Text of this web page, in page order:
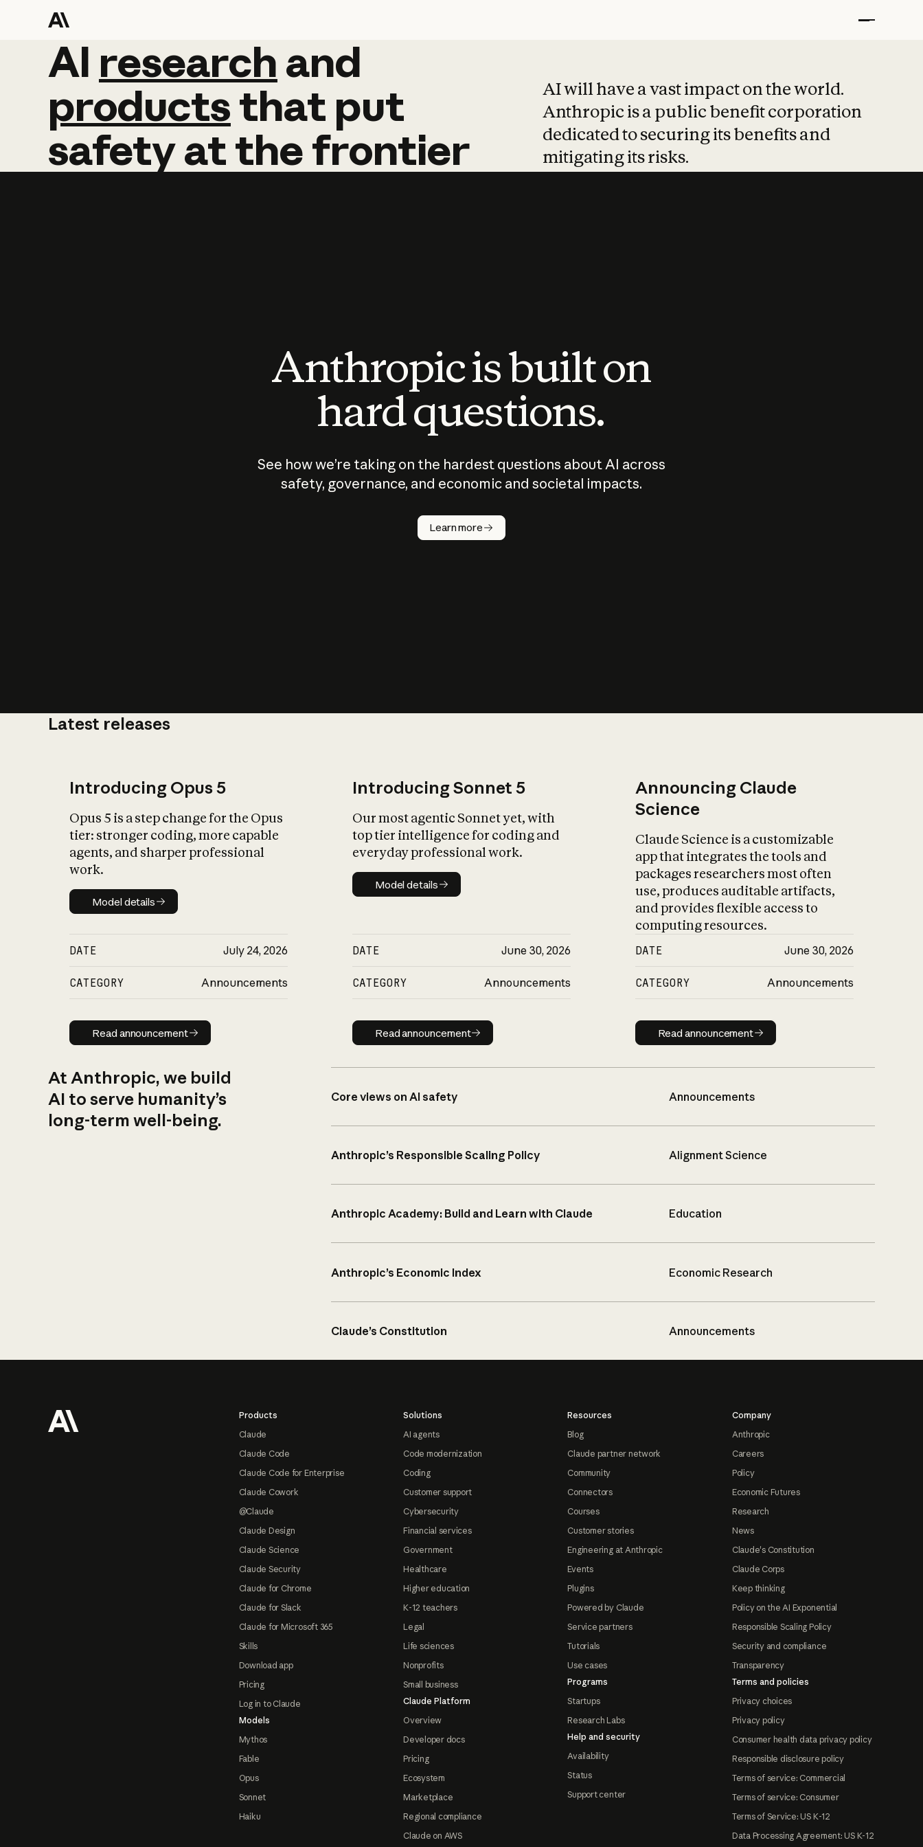
AI research and
AI research and
productsthat put
safetyatthefrontier
AI will have a vast impact on the world.
Anthropic is a public benefit corporation
dedicated to securing its benefits and
mitigating its risks.
Anthropic is built on
hard questions.
See how we’re taking on the hardest questions about AI across
safety, governance, and economic and societal impacts.
Learn more
Latest releases
Introducing Opus 5
Opus 5 is a step change for the Opus
tier: stronger coding, more capable
agents, and sharper professional
work.
Model details
Model details
DATE July 24, 2026
CATEGORY Announcements
Read announcement
Read announcement
Introducing Sonnet 5
Our most agentic Sonnet yet, with
top tier intelligence for coding and
everyday professional work.
Model details
Model details
DATE June 30, 2026
CATEGORY Announcements
Read announcement
Read announcement
Announcing Claude
Science
Claude Science is a customizable
app that integrates the tools and
packages researchers most often
use, produces auditable artifacts,
and provides flexible access to
computing resources.
DATE June 30, 2026
CATEGORY Announcements
Read announcement
Read announcement
At Anthropic, we build
AI to serve humanity’s
long-term well-being.
Core views on AI safety Announcements
Anthropic’s Responsible Scaling Policy Alignment Science
Anthropic Academy: Build and Learn with Claude Education
Anthropic’s Economic Index Economic Research
Claude’s Constitution Announcements
Products
Claude
Claude Code
Claude Code for Enterprise
Claude Cowork
@Claude
Claude Design
Claude Science
Claude Security
Claude for Chrome
Claude for Slack
Claude for Microsoft 365
Skills
Download app
Pricing
Log in to Claude
Models
Mythos
Fable
Opus
Sonnet
Haiku
Solutions
AI agents
Code modernization
Coding
Customer support
Cybersecurity
Financial services
Government
Healthcare
Higher education
K-12 teachers
Legal
Life sciences
Nonprofits
Small business
Claude Platform
Overview
Developer docs
Pricing
Ecosystem
Marketplace
Regional compliance
Claude on AWS
Resources
Blog
Claude partner network
Community
Connectors
Courses
Customer stories
Engineering at Anthropic
Events
Plugins
Powered by Claude
Service partners
Tutorials
Use cases
Programs
Startups
Research Labs
Help and security
Availability
Status
Support center
Company
Anthropic
Careers
Policy
Economic Futures
Research
News
Claude's Constitution
Claude Corps
Keep thinking
Policy on the AI Exponential
Responsible Scaling Policy
Security and compliance
Transparency
Terms and policies
Privacy choices
Privacy policy
Consumer health data privacy policy
Responsible disclosure policy
Terms of service: Commercial
Terms of service: Consumer
Terms of Service: US K-12
Data Processing Agreement: US K-12